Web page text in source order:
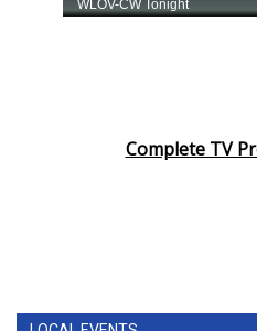
Complete TV